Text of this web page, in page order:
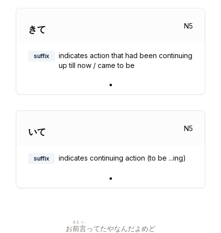
きて N5
suffix
indicates action that had been continuing
up till now / came to be
•
いて N5
suffix indicates continuing action (to be ...ing)
•
お前
まえ
言
い
ってたやなんだよめど